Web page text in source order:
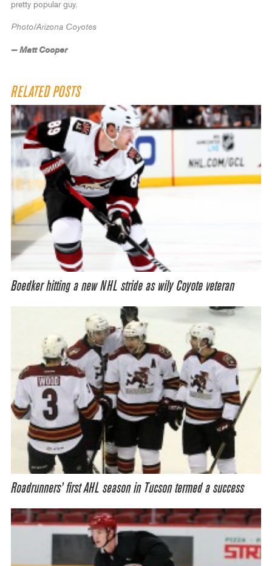
pretty popular guy.
Photo/Arizona Coyotes
— Matt Cooper
RELATED POSTS
Boedker hitting a new NHL stride as wily Coyote veteran
Roadrunners’ first AHL season in Tucson termed a success